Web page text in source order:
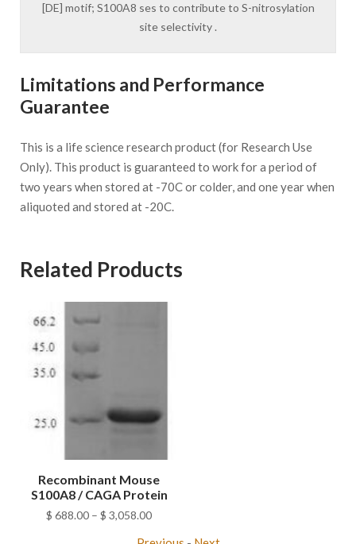
[DE] motif; S100A8 ses to contribute to S-nitrosylation
site selectivity .
Limitations and Performance
Guarantee
This is a life science research product (for Research Use
Only). This product is guaranteed to work for a period of
two years when stored at -70C or colder, and one year when
aliquoted and stored at -20C.
Related Products
Recombinant Mouse
S100A8 / CAGA Protein
$ 688.00 – $ 3,058.00Price